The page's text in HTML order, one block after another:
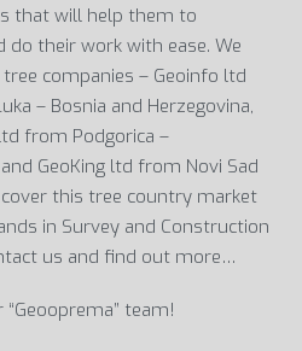
that will help them to
do their work with ease. We
companies – Geoinfo ltd
– Bosnia and Herzegovina,
from Podgorica –
GeoKing ltd from Novi Sad
cover this tree country market
in Survey and Construction
us and find out more…
team!